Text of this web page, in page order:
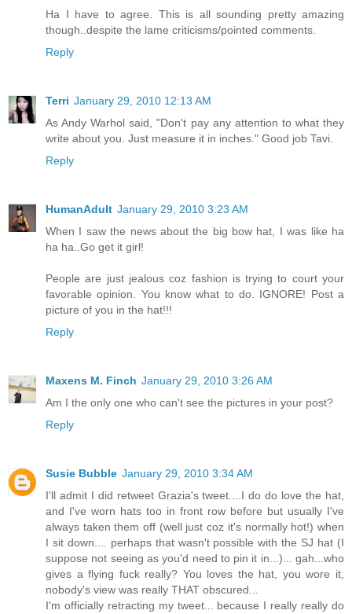
Ha I have to agree. This is all sounding pretty amazing
though..despite the lame criticisms/pointed comments.
Reply
Terri January 29, 2010 12:13 AM
As Andy Warhol said, "Don't pay any attention to what they
write about you. Just measure it in inches." Good job Tavi.
Reply
HumanAdult January 29, 2010 3:23 AM
When I saw the news about the big bow hat, I was like ha
ha ha..Go get it girl!
People are just jealous coz fashion is trying to court your
favorable opinion. You know what to do. IGNORE! Post a
picture of you in the hat!!!
Reply
Maxens M. Finch January 29, 2010 3:26 AM
Am I the only one who can't see the pictures in your post?
Reply
Susie Bubble January 29, 2010 3:34 AM
I'll admit I did retweet Grazia's tweet....I do do love the hat,
and I've worn hats too in front row before but usually I've
always taken them off (well just coz it's normally hot!) when
I sit down.... perhaps that wasn't possible with the SJ hat (I
suppose not seeing as you'd need to pin it in...)... gah...who
gives a flying fuck really? You loves the hat, you wore it,
nobody's view was really THAT obscured...
I'm officially retracting my tweet... because I really really do